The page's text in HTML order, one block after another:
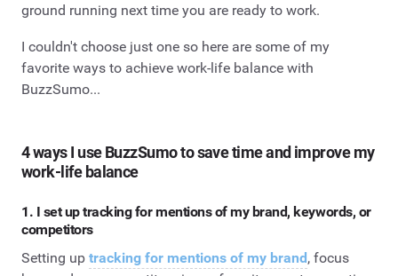
ground running next time you are ready to work.
I couldn't choose just one so here are some of my
favorite ways to achieve work-life balance with
BuzzSumo...
4 ways I use BuzzSumo to save time and improve my
work-life balance
1. I set up tracking for mentions of my brand, keywords, or
competitors
Setting up tracking for mentions of my brand, focus